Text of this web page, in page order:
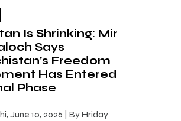
Is Shrinking: Mir
Says
Freedom
Has Entered
Phase
June 10, 2026 | By Hriday